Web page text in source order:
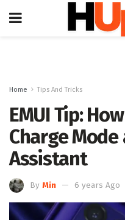
Home Tips And Tricks
EMUI Tip:
Charge
Assistant
By Min 6 years Ago